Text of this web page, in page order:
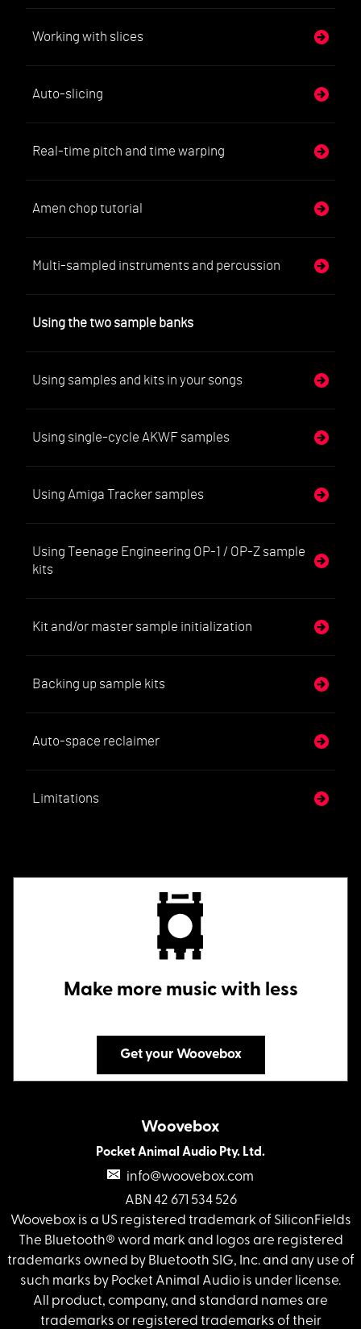
Working with slices
Auto-slicing
Real-time pitch and time warping
Amen chop tutorial
Multi-sampled instruments and percussion
Using the two sample banks
Using samples and kits in your songs
Using single-cycle AKWF samples
Using Amiga Tracker samples
Using Teenage Engineering OP-1 / OP-Z sample
kits
Kit and/or master sample initialization
Backing up sample kits
Auto-space reclaimer
Limitations
Make more music with less
Get your Woovebox
Woovebox
Pocket Animal Audio Pty. Ltd.
info@woovebox.com
ABN 42 671 534 526
Woovebox is a US registered trademark of SiliconFields
The Bluetooth® word mark and logos are registered
trademarks owned by Bluetooth SIG, Inc. and any use of
such marks by Pocket Animal Audio is under license.
All product, company, and standard names are
trademarks or registered trademarks of their